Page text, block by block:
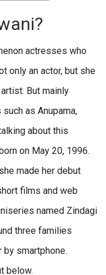
actresses who
only an actor, but she
But mainly
as Anupama,
about this
on May 20, 1996.
made her debut
films and web
named Zindagi
three families
smartphone.
below.